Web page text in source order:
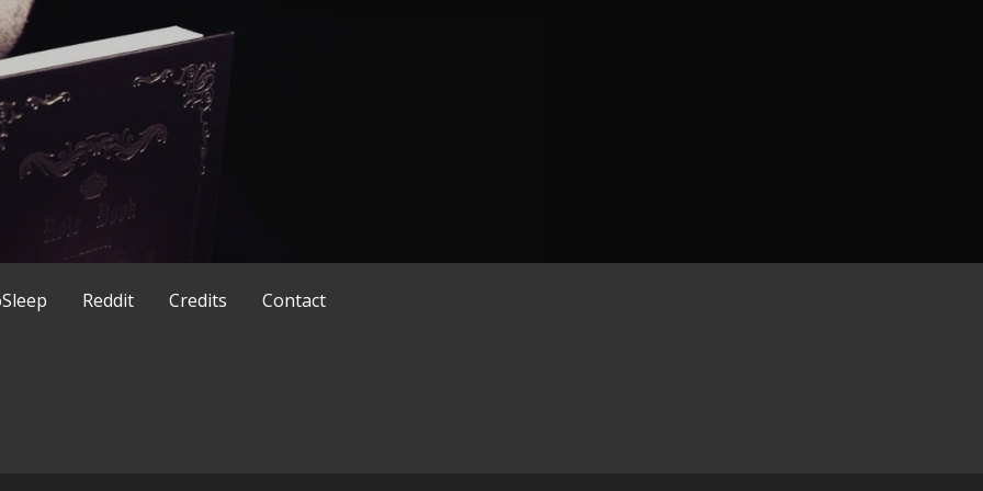
in a different way
Reddit Credits Contact